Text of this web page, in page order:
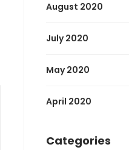
August 2020
July 2020
May 2020
April 2020
Categories